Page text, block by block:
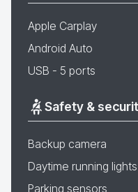
Apple Carplay
Android Auto
USB - 5 ports
Safety &
Backup camera
Daytime running lights
Parking sensors